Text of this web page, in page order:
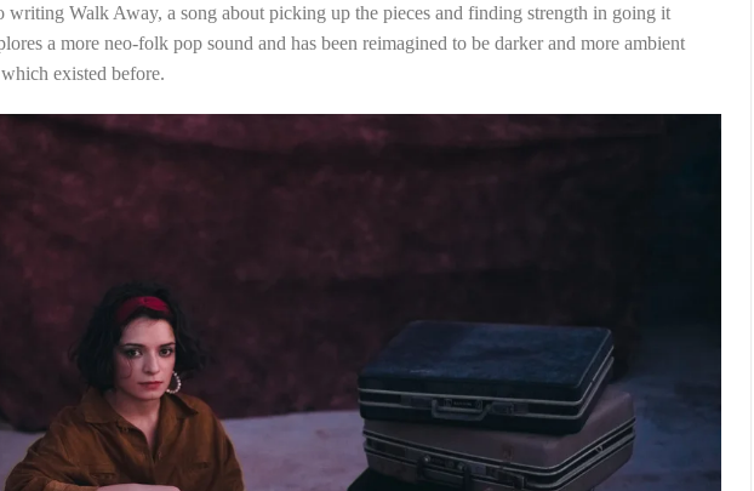
writing Walk Away, a song about picking up the pieces and finding strength in going it
a more neo-folk pop sound and has been reimagined to be darker and more ambient
existed before.